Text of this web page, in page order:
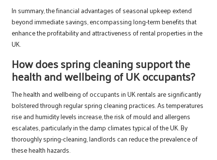
In summary, the financial advantages of seasonal upkeep extend
beyond immediate savings, encompassing long-term benefits that
enhance the profitability and attractiveness of rental properties in the
UK.
How does spring cleaning support the
health and wellbeing of UK occupants?
The health and wellbeing of occupants in UK rentals are significantly
bolstered through regular spring cleaning practices. As temperatures
rise and humidity levels increase, the risk of mould and allergens
escalates, particularly in the damp climates typical of the UK. By
thoroughly spring-cleaning, landlords can reduce the prevalence of
these health hazards.